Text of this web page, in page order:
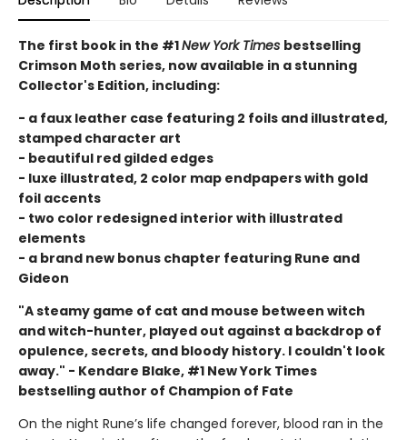
The first book in the #1New York Times bestselling
Crimson Moth series, now available in a stunning
Collector's Edition, including:
- a faux leather case featuring 2 foils and illustrated,
stamped character art
- beautiful red gilded edges
- luxe illustrated, 2 color map endpapers with gold
foil accents
- two color redesigned interior with illustrated
elements
- a brand new bonus chapter featuring Rune and
Gideon
"A steamy game of cat and mouse between witch
and witch-hunter, played out against a backdrop of
opulence, secrets, and bloody history. I couldn't look
away." - Kendare Blake, #1 New York Times
bestselling author of Champion of Fate
On the night Rune’s life changed forever, blood ran in the